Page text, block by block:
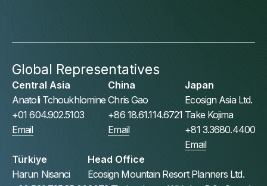
Global Representatives
Central Asia
Anatoli Tchoukhlomine
+01 604.902.5103
Email
China
Chris Gao
+86 18.61.114.6721
Email
Japan
Ecosign Asia Ltd.
Take Kojima
+81 3.3680.4400
Email
Türkiye
Harun Nisanci
Head Office
Ecosign Mountain Resort Planners Ltd.